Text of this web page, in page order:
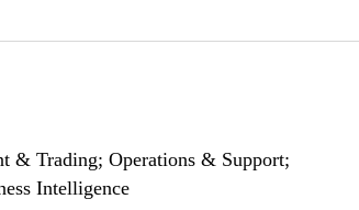
& Trading; Operations & Support;
Intelligence